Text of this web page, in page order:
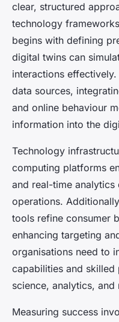
clear, structured
technology
begins with defining
digital twins can
interactions
data sources,
and online behaviour
information into the
Technology
computing platforms
and real-time
operations.
tools refine consumer
enhancing targeting
organisations need to
capabilities and skilled
science, analytics,
Measuring success